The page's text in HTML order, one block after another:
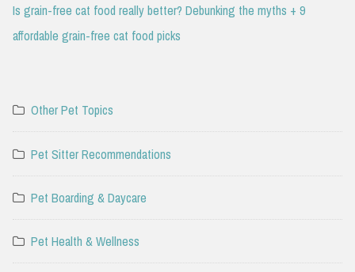
Is grain-free cat food really better? Debunking the myths + 9
affordable grain-free cat food picks
Other Pet Topics
Pet Sitter Recommendations
Pet Boarding & Daycare
Pet Health & Wellness